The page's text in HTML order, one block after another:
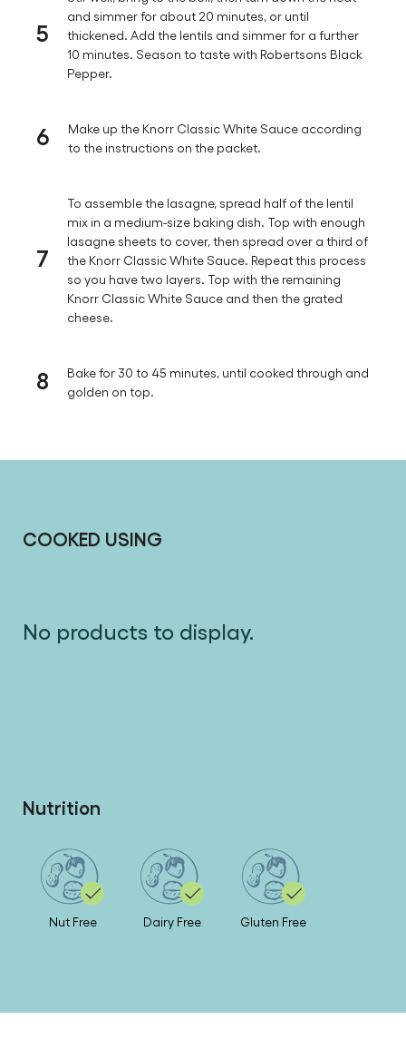
5
and simmer for about 20 minutes, or until
thickened. Add the lentils and simmer for a further
10 minutes. Season to taste with Robertsons Black
Pepper.
6
Make up the Knorr Classic White Sauce according
to the instructions on the packet.
7
To assemble the lasagne, spread half of the lentil
mix in a medium-size baking dish. Top with enough
lasagne sheets to cover, then spread over a third of
the Knorr Classic White Sauce. Repeat this process
so you have two layers. Top with the remaining
Knorr Classic White Sauce and then the grated
cheese.
8
Bake for 30 to 45 minutes, until cooked through and
golden on top.
COOKED USING
No products to display.
Nutrition
Nut Free Dairy Free Gluten Free